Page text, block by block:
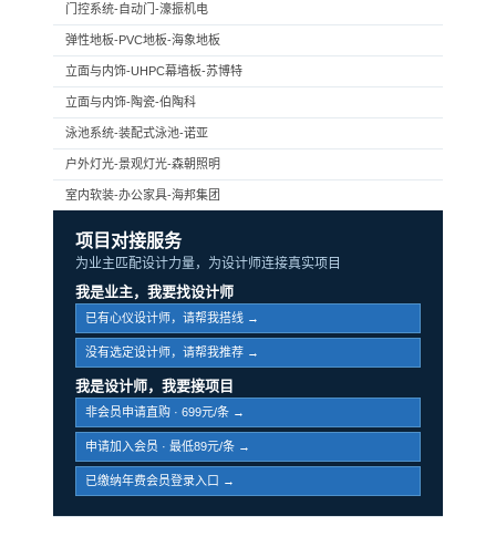
门控系统-自动门-濠振机电
弹性地板-PVC地板-海象地板
立面与内饰-UHPC幕墙板-苏博特
立面与内饰-陶瓷-伯陶科
泳池系统-装配式泳池-诺亚
户外灯光-景观灯光-森朝照明
室内软装-办公家具-海邦集团
项目对接服务
为业主匹配设计力量，为设计师连接真实项目
我是业主，我要找设计师
已有心仪设计师，请帮我搭线 →
没有选定设计师，请帮我推荐 →
我是设计师，我要接项目
非会员申请直购 · 699元/条 →
申请加入会员 · 最低89元/条 →
已缴纳年费会员登录入口 →